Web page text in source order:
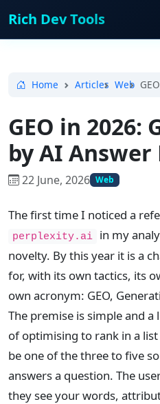
Rich Dev Tools
Home Articles Web
GEO in 2026:
by AI Answer
22 June, 2026 Web
The first time I noticed a
perplexity.ai
in my
novelty. By this year it is a
for, with its own tactics, its
own acronym: GEO,
The premise is simple and
of optimising to rank in a
be one of the three to five
answers a question. The
they see your words,